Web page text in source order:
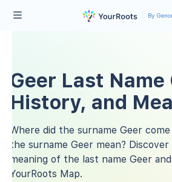
By
Geer Last Name
History, and
Where did the surname Geer
the surname Geer mean?
meaning of the last name Geer
YourRoots Map.